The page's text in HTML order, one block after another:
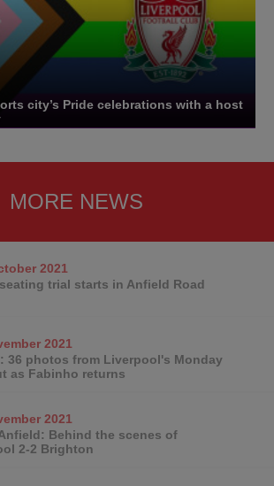
city’s Pride celebrations with a host
MORE NEWS
2021
trial starts in Anfield Road
2021
36 photos from Liverpool's Monday
as Fabinho returns
2021
Behind the scenes of
2-2 Brighton